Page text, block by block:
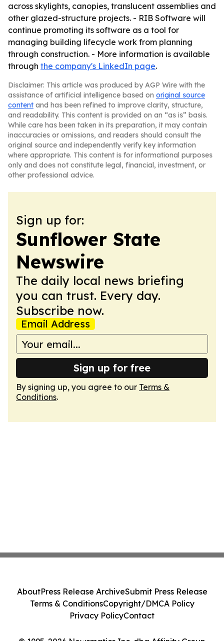
across skylights, canopies, translucent assemblies and
other glazed-structure projects. - RIB Software will
continue promoting its software as a tool for
managing building lifecycle work from planning
through construction. - More information is available
through the company's LinkedIn page.
Disclaimer: This article was produced by AGP Wire with the
assistance of artificial intelligence based on original source
content and has been refined to improve clarity, structure,
and readability. This content is provided on an “as is” basis.
While care has been taken in its preparation, it may contain
inaccuracies or omissions, and readers should consult the
original source and independently verify key information
where appropriate. This content is for informational purposes
only and does not constitute legal, financial, investment, or
other professional advice.
Sign up for:
Sunflower State
Newswire
The daily local news briefing
you can trust. Every day.
Subscribe now.
Email Address
Sign up for free
By signing up, you agree to our Terms &
Conditions.
AboutPress Release ArchiveSubmit Press Release
Terms & ConditionsCopyright/DMCA Policy
Privacy PolicyContact